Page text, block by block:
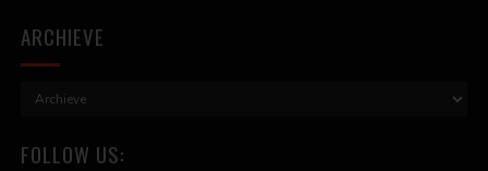
ARCHIEVE
FOLLOW US: